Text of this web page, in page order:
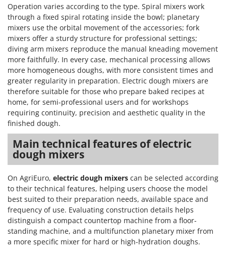
Operation varies according to the type. Spiral mixers work
through a fixed spiral rotating inside the bowl; planetary
mixers use the orbital movement of the accessories; fork
mixers offer a sturdy structure for professional settings;
diving arm mixers reproduce the manual kneading movement
more faithfully. In every case, mechanical processing allows
more homogeneous doughs, with more consistent times and
greater regularity in preparation. Electric dough mixers are
therefore suitable for those who prepare baked recipes at
home, for semi-professional users and for workshops
requiring continuity, precision and aesthetic quality in the
finished dough.
Main technical features of electric
dough mixers
On AgriEuro, electric dough mixers can be selected according
to their technical features, helping users choose the model
best suited to their preparation needs, available space and
frequency of use. Evaluating construction details helps
distinguish a compact countertop machine from a floor-
standing machine, and a multifunction planetary mixer from
a more specific mixer for hard or high-hydration doughs.